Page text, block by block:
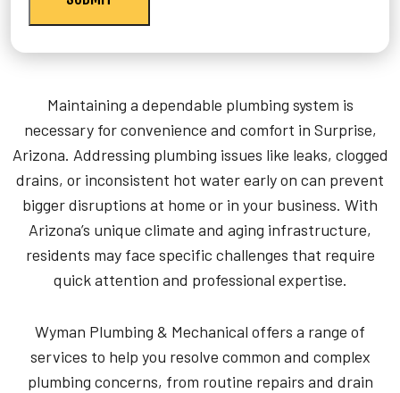
Maintaining a dependable plumbing system is
necessary for convenience and comfort in Surprise,
Arizona. Addressing plumbing issues like leaks, clogged
drains, or inconsistent hot water early on can prevent
bigger disruptions at home or in your business. With
Arizona’s unique climate and aging infrastructure,
residents may face specific challenges that require
quick attention and professional expertise.
Wyman Plumbing & Mechanical offers a range of
services to help you resolve common and complex
plumbing concerns, from routine repairs and drain